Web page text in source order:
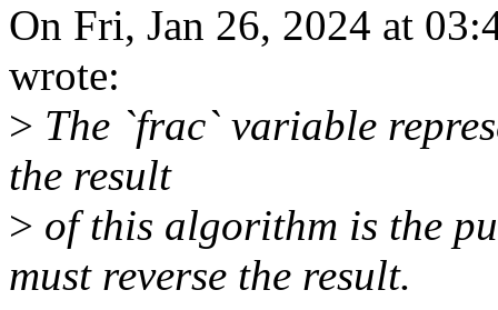
On Fri, Jan 26, 2024 at
wrote:
> The `frac` variable
the result
> of this algorithm is the
must reverse the result.